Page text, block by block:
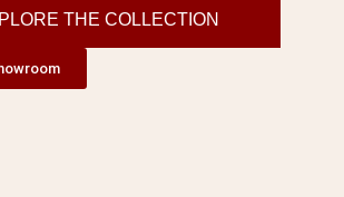
THE COLLECTION